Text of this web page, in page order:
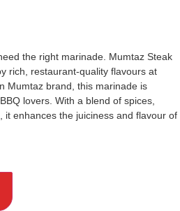
the right marinade. Mumtaz Steak
rich, restaurant-quality flavours at
Mumtaz brand, this marinade is
lovers. With a blend of spices,
it enhances the juiciness and flavour of